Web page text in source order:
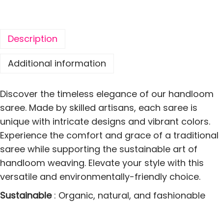
d
i
o
n
a
l
H
a
n
d
Description
Additional information
Discover the timeless elegance of our handloom
saree. Made by skilled artisans, each saree is
unique with intricate designs and vibrant colors.
Experience the comfort and grace of a traditional
saree while supporting the sustainable art of
handloom weaving. Elevate your style with this
versatile and environmentally-friendly choice.
Sustainable: Organic, natural, and fashionable